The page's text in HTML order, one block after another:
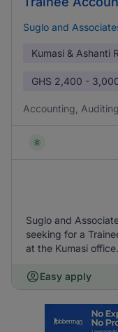
Suglo and
Kumasi & Ashanti
GHS 2,400 -
Accounting,
Suglo and
seeking for a
at the Kumasi office.
Easy apply